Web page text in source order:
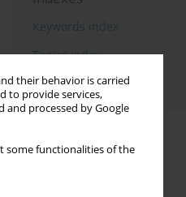
their behavior is carried
to provide services,
and processed by Google
some functionalities of the
Keywords index
Topics index
Authors index